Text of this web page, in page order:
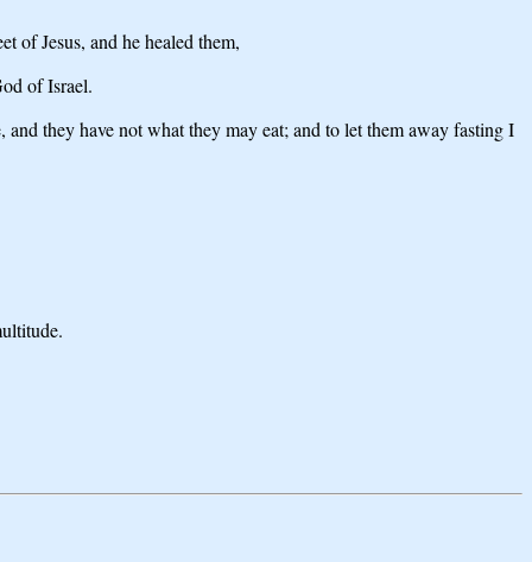
of Jesus, and he healed them,
of Israel.
they have not what they may eat; and to let them away fasting I